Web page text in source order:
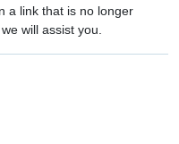
a link that is no longer
will assist you.